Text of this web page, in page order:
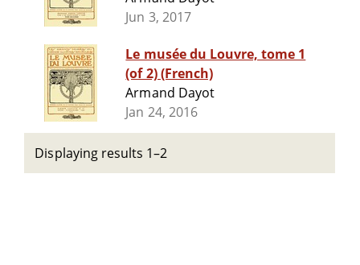
Jun 3, 2017
Le musée du Louvre, tome 1
(of 2) (French)
Armand Dayot
Jan 24, 2016
Displaying results 1–2